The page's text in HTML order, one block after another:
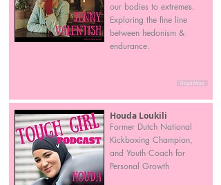
our bodies to extremes.
Exploring the fine line
between hedonism &
endurance.
Read More
Houda Loukili
Former Dutch National
Kickboxing Champion,
and Youth Coach for
Personal Growth